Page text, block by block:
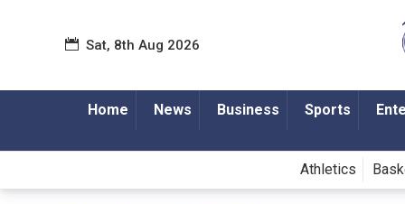
Sat, 8th Aug 2026
Home News Business Sports
Athletics